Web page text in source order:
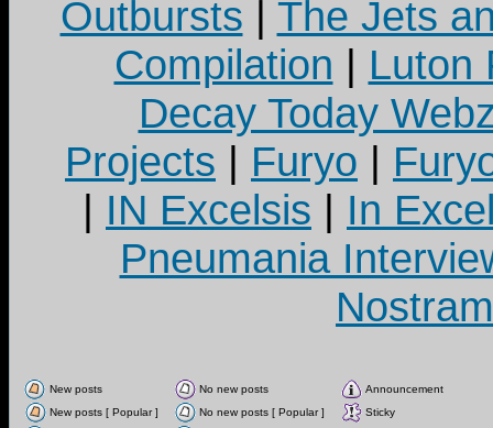
Outbursts | The Jets
Compilation | Luton
Decay Today
Projects | Furyo |
| IN Excelsis | In
Pneumania
New posts No new posts
Announcement
New posts [ Popular ]
No new posts [ Popular ]
Sticky